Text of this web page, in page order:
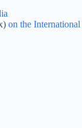
on the International